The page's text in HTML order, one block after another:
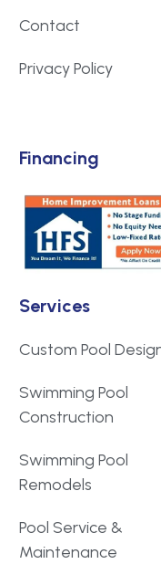
Contact
Privacy Policy
Financing
Services
Custom Pool
Swimming Pool
Construction
Swimming Pool
Remodels
Pool Service &
Maintenance